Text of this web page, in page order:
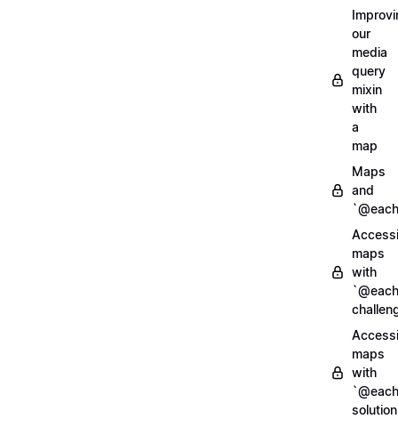
our
media
query
mixin
with
a
map
Maps
and
maps
with
maps
with
solution